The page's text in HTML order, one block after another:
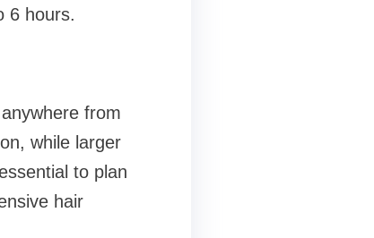
6 hours.
from
while larger
to plan
hair